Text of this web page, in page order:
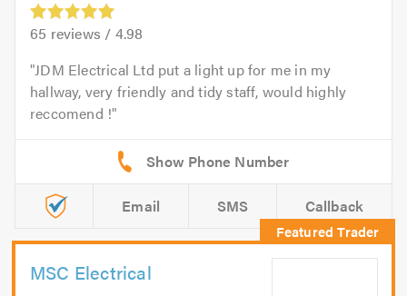
65 reviews / 4.98
JDM Electrical Ltd put a light up for me in my
hallway, very friendly and tidy staff, would highly
reccomend !
Email SMS Callback
MSC Electrical